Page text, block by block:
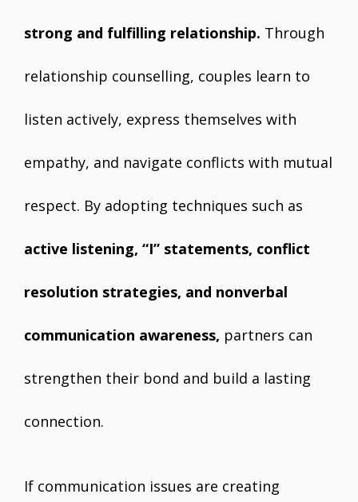
strong and fulfilling relationship. Through
relationship counselling, couples learn to
listen actively, express themselves with
empathy, and navigate conflicts with mutual
respect. By adopting techniques such as
active listening, “I” statements, conflict
resolution strategies, and nonverbal
communication awareness, partners can
strengthen their bond and build a lasting
connection.
If communication issues are creating